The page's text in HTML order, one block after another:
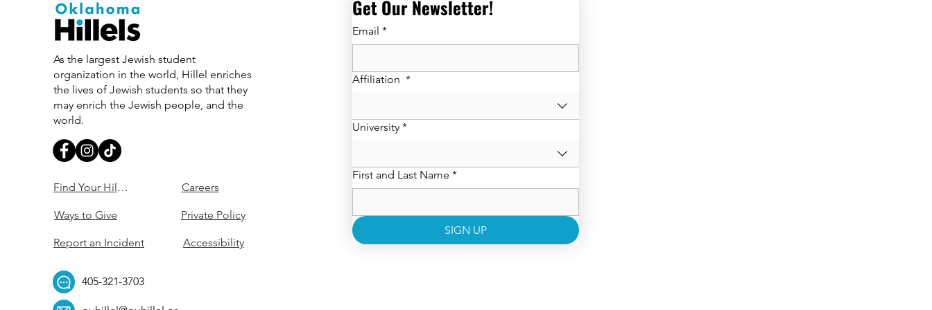
As the largest Jewish student
organization in the world, Hillel enriches
the lives of Jewish students so that they
may enrich the Jewish people, and the
world.
Find Your Hillel
Ways to Give
Report an Incident
Careers
Private Policy
Accessibility
405-321-3703
Get Our Newsletter!
Email *
Affiliation *
University *
First and Last Name *
SIGN UP